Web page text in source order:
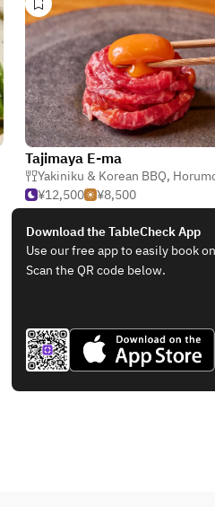
,Yakitori &
Tajimaya E-ma
Yakiniku & Korean BBQ, Horumonyaki
¥12,500
¥8,500
Download the TableCheck App
Use our free app to easily book
Scan the QR code below.